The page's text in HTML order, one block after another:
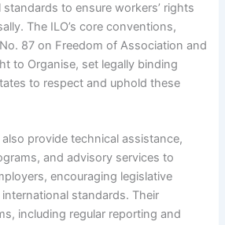
to ensure workers’ rights
The ILO’s core conventions,
87 on Freedom of Association and
to Organise, set legally binding
to respect and uphold these
provide technical assistance,
and advisory services to
encouraging legislative
standards. Their
including regular reporting and